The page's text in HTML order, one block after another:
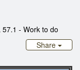
57.1 - Work to do
Share